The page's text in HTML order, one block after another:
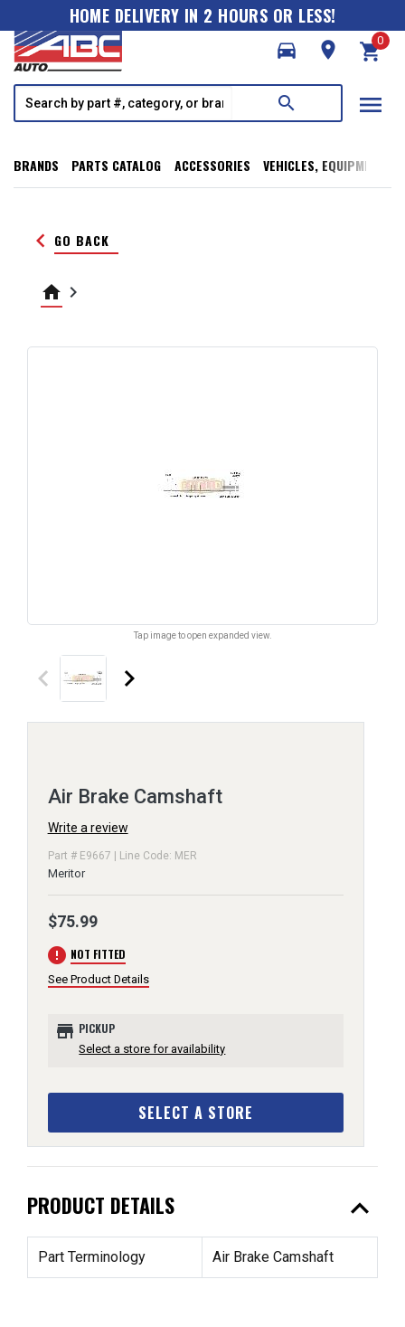
HOME DELIVERY IN 2 HOURS OR LESS!
directions_car
room shopping_cart
0
search menu
BRANDS PARTS CATALOG ACCESSORIES VEHICLES, EQUIPMENT,
keyboard_arrow_left GO BACK
home keyboard_arrow_right
Tap image to open expanded view.
keyboard_arrow_left keyboard_arrow_right
Air Brake Camshaft
Write a review
Part # E9667 | Line Code: MER
Meritor
$75.99
error NOT FITTED
See Product Details
store PICKUP
Select a store for availability
SELECT A STORE
PRODUCT DETAILS expand_less
Part Terminology Air Brake Camshaft